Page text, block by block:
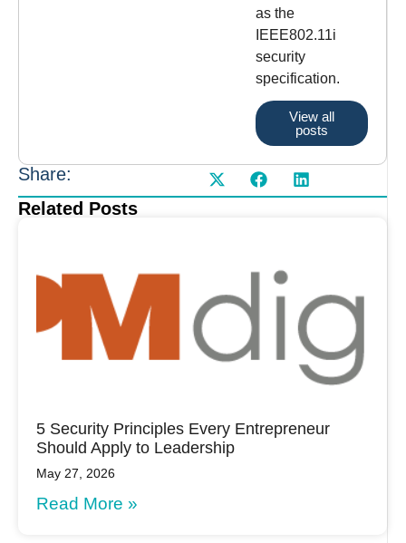
as the
IEEE802.11i
security
specification.
View all
posts
Share:
Related Posts
5 Security Principles Every Entrepreneur
Should Apply to Leadership
May 27, 2026
Read More »